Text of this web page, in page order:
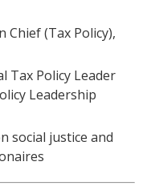
Chief (Tax Policy),
Tax Policy Leader
Leadership
social justice and